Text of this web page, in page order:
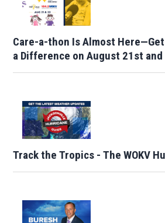
Care-a-thon Is Almost Here—Get
a Difference on August 21st and
Track the Tropics - The WOKV